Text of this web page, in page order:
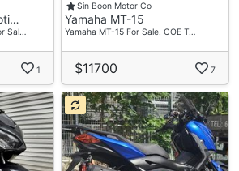
Sal…
1
Sin Boon Motor Co
Yamaha MT-15
Yamaha MT-15 For Sale. COE T…
$11700 7